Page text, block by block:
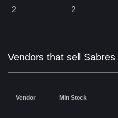
2 2
Vendors that sell Sabres
Vendor Min Stock